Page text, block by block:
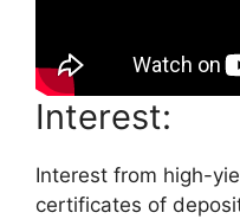
Interest:
Interest from high-
certificates of